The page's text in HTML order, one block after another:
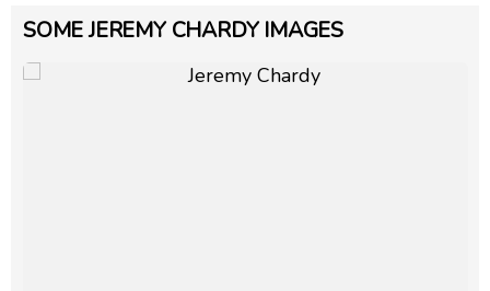
SOME JEREMY CHARDY IMAGES